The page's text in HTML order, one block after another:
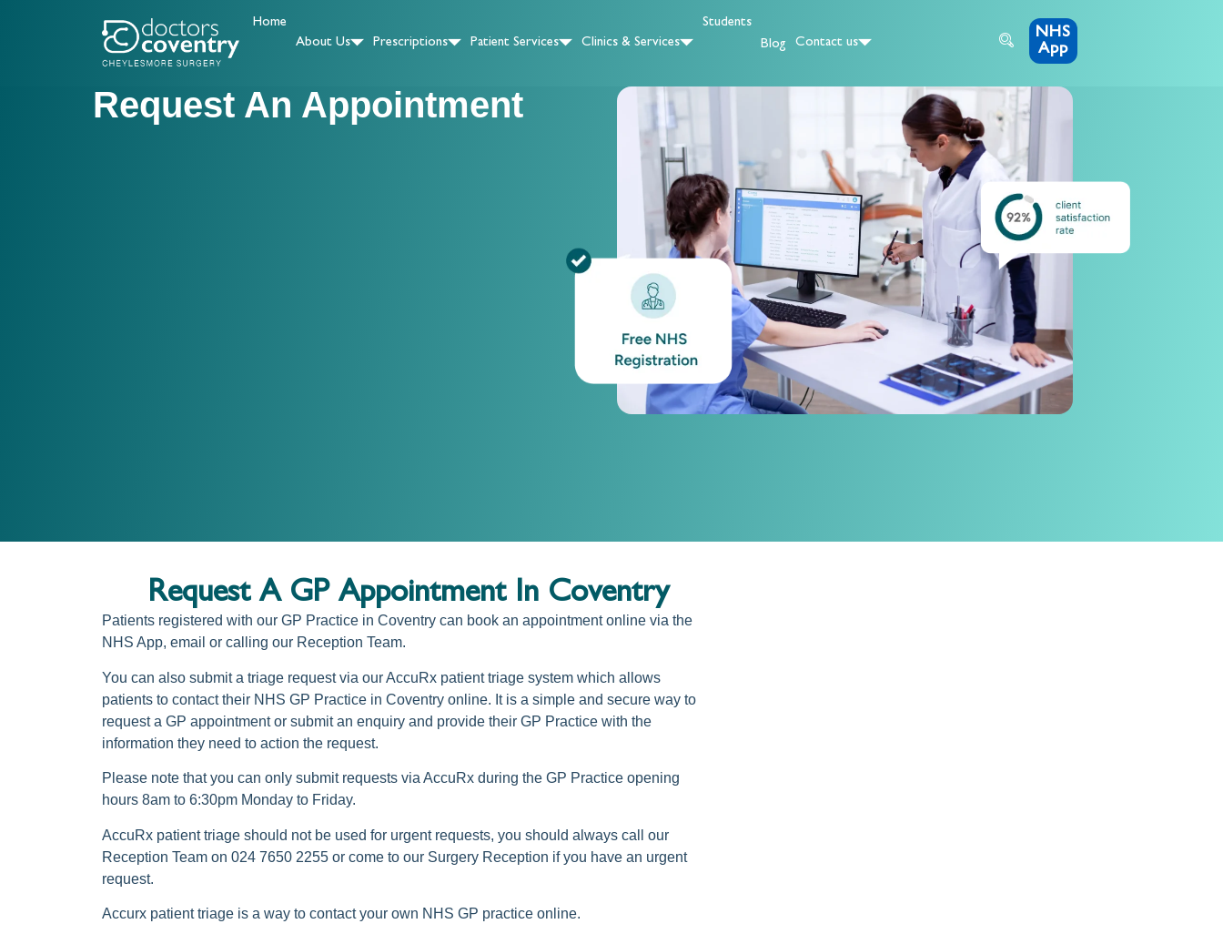
Home
About Us
Prescriptions Patient Services Clinics & Services
Students
Blog
Contact us
NHS
App
Request An Appointment
Request A GP Appointment In Coventry
Patients registered with our GP Practice in Coventry can book an appointment online via the
NHS App, email or calling our Reception Team.
You can also submit a triage request via our AccuRx patient triage system which allows
patients to contact their NHS GP Practice in Coventry online. It is a simple and secure way to
request a GP appointmentor submit an enquiry and provide their GP Practice with the
information they need to action the request.
Please note that you can only submit requests via AccuRx during the GP Practice opening
hours 8am to 6:30pm Monday to Friday.
AccuRx patient triage should not be used for urgent requests, you should always call our
Reception Team on 024 7650 2255 or come to our Surgery Reception if you have an urgent
request.
Accurx patient triage is a way to contact your own NHS GP practice online.